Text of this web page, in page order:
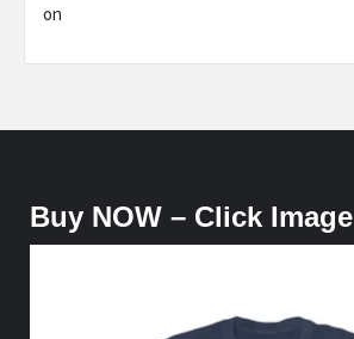
on
Buy NOW – Click Image